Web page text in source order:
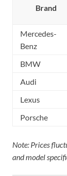
Brand
Mercedes-
Benz
BMW
Audi
Lexus
Porsche
Note: Prices
and model